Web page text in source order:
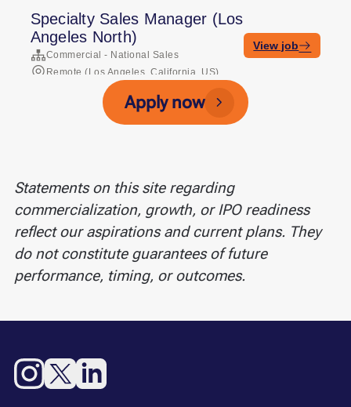
Apply now
Statements on this site regarding
commercialization, growth, or IPO readiness
reflect our aspirations and current plans. They
do not constitute guarantees of future
performance, timing, or outcomes.